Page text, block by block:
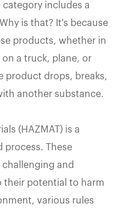
includes a
is that? It's because
products, whether in
a truck, plane, or
product drops, breaks,
another substance.
(HAZMAT) is a
process. These
and
their potential to harm
various rules